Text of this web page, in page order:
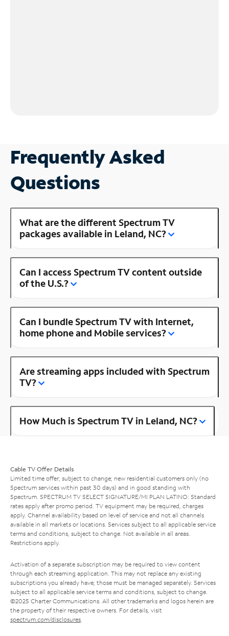
Frequently Asked
Questions
What are the different Spectrum TV
packages available in Leland, NC?
Can I access Spectrum TV content outside
of the U.S.?
Can I bundle Spectrum TV with Internet,
home phone and Mobile services?
Are streaming apps included with Spectrum
TV?
How Much is Spectrum TV in Leland, NC?
Cable TV Offer Details
Limited time offer; subject to change; new residential customers only (no
Spectrum services within past 30 days) and in good standing with
Spectrum. SPECTRUM TV SELECT SIGNATURE/MI PLAN LATINO: Standard
rates apply after promo period. TV equipment may be required, charges
apply. Channel availability based on level of service and not all channels
available in all markets or locations. Services subject to all applicable service
terms and conditions, subject to change. Not available in all areas.
Restrictions apply.
Activation of a separate subscription may be required to view content
through each streaming application. This may not replace any existing
subscriptions you already have; those must be managed separately. Services
subject to all applicable service terms and conditions, subject to change.
©2025 Charter Communications. All other trademarks and logos herein are
the property of their respective owners. For details, visit
spectrum.com/disclosures.